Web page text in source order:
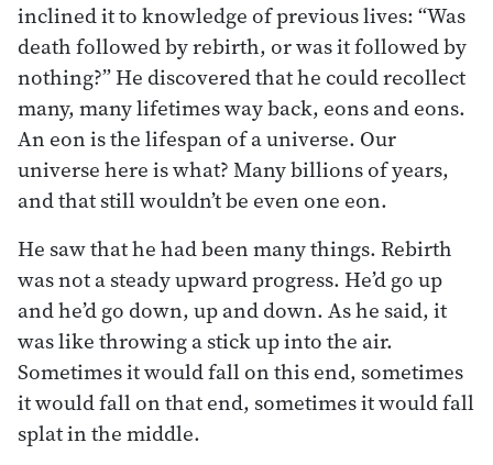
inclined it to knowledge of previous lives: “Was
death followed by rebirth, or was it followed by
nothing?” He discovered that he could recollect
many, many lifetimes way back, eons and eons.
An eon is the lifespan of a universe. Our
universe here is what? Many billions of years,
and that still wouldn’t be even one eon.
He saw that he had been many things. Rebirth
was not a steady upward progress. He’d go up
and he’d go down, up and down. As he said, it
was like throwing a stick up into the air.
Sometimes it would fall on this end, sometimes
it would fall on that end, sometimes it would fall
splat in the middle.